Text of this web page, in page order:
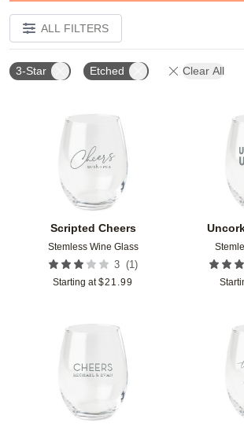
ALL FILTERS
3-Star Etched Clear All
Scripted Cheers
Stemless Wine Glass
3 (1 )
Starting at $21.99